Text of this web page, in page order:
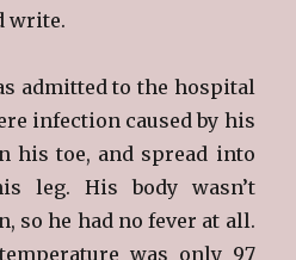
write.
admitted to the hospital
infection caused by his
his toe, and spread into
leg. His body wasn’t
so he had no fever at all.
was only 97